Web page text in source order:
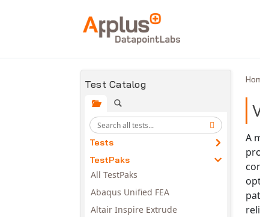
Test Catalog
Tests
TestPaks
All TestPaks
Abaqus Unified FEA
Altair Inspire Extrude
A